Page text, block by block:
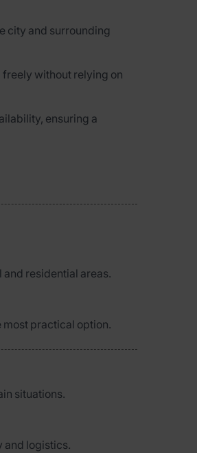
city and surrounding
freely without relying on
ensuring a
residential areas.
most practical option.
situations.
and logistics.